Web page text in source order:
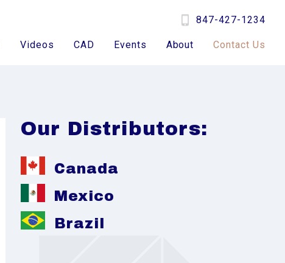
847-427-1234
Videos CAD Events About Contact Us
Our Distributors:
Canada
Mexico
Brazil